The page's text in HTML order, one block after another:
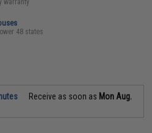
48 states
Receive as soon as Mon Aug.